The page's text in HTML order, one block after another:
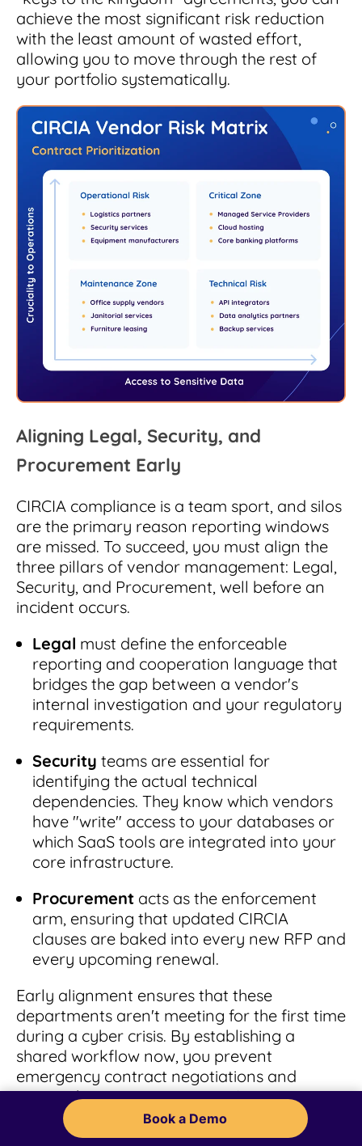
achieve the most significant risk reduction
with the least amount of wasted effort,
allowing you to move through the rest of
your portfolio systematically.
Aligning Legal, Security, and
Procurement Early
CIRCIA compliance is a team sport, and silos
are the primary reason reporting windows
are missed. To succeed, you must align the
three pillars of vendor management: Legal,
Security, and Procurement, well before an
incident occurs.
Legal must define the enforceable
reporting and cooperation language that
bridges the gap between a vendor's
internal investigation and your regulatory
requirements.
Security teams are essential for
identifying the actual technical
dependencies. They know which vendors
have "write" access to your databases or
which SaaS tools are integrated into your
core infrastructure.
Procurement acts as the enforcement
arm, ensuring that updated CIRCIA
clauses are baked into every new RFP and
every upcoming renewal.
Early alignment ensures that these
departments aren't meeting for the first time
during a cyber crisis. By establishing a
shared workflow now, you prevent
emergency contract negotiations and
ensure that your organization’s response is
a well-oiled machine rather than a fire drill.
Book a Demo